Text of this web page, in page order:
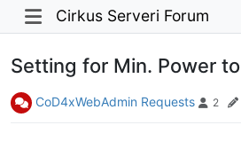
Cirkus Serveri Forum
Setting for Min. Power to
CoD4xWebAdmin Requests 2